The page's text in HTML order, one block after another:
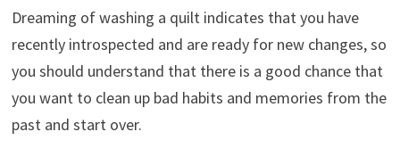
Dreaming of washing a quilt indicates that you have
recently introspected and are ready for new changes, so
you should understand that there is a good chance that
you want to clean up bad habits and memories from the
past and start over.